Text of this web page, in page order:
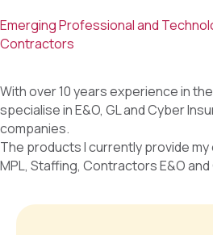
With over 10 years experience in
specialise in E&O, GL and Cyber
companies.
The products I currently provide
MPL, Staffing, Contractors E&O and
Emerging Professional and
Contractors